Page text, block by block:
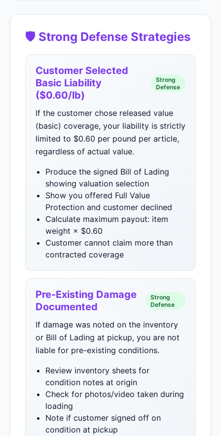
🛡 Strong Defense Strategies
Customer Selected
Basic Liability
($0.60/lb)
Strong
Defense
If the customer chose released value
(basic) coverage, your liability is strictly
limited to $0.60 per pound per article,
regardless of actual value.
Produce the signed Bill of Lading
showing valuation selection
Show you offered Full Value
Protection and customer declined
Calculate maximum payout: item
weight × $0.60
Customer cannot claim more than
contracted coverage
Pre-Existing Damage
Documented
Strong
Defense
If damage was noted on the inventory
or Bill of Lading at pickup, you are not
liable for pre-existing conditions.
Review inventory sheets for
condition notes at origin
Check for photos/video taken during
loading
Note if customer signed off on
condition at pickup